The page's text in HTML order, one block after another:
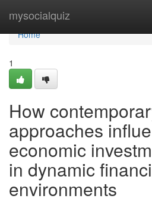
mysocialquiz
Home
Home
1
How
approaches
economic
in dynamic
environments